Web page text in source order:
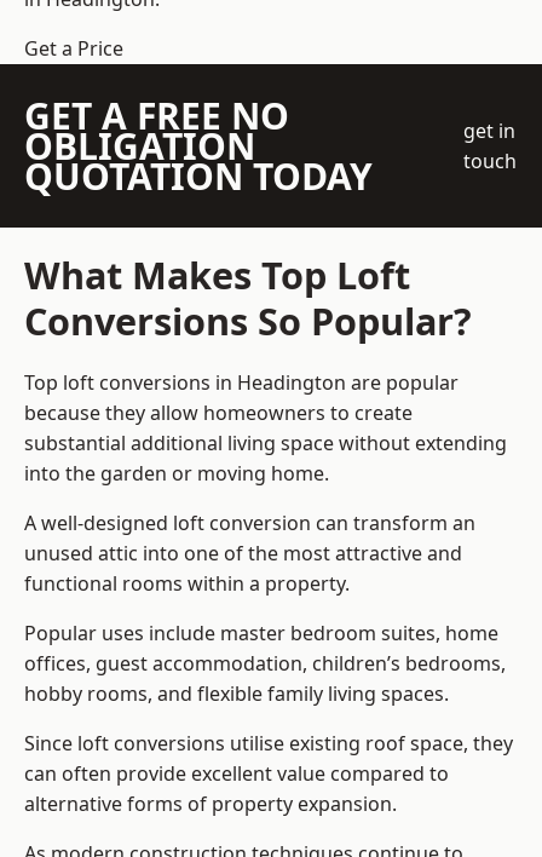
Get a Price
GET A FREE NO
OBLIGATION
QUOTATION TODAY
get in
touch
What Makes Top Loft
Conversions So Popular?
Top loft conversions in Headington are popular
because they allow homeowners to create
substantial additional living space without extending
into the garden or moving home.
A well-designed loft conversion can transform an
unused attic into one of the most attractive and
functional rooms within a property.
Popular uses include master bedroom suites, home
offices, guest accommodation, children’s bedrooms,
hobby rooms, and flexible family living spaces.
Since loft conversions utilise existing roof space, they
can often provide excellent value compared to
alternative forms of property expansion.